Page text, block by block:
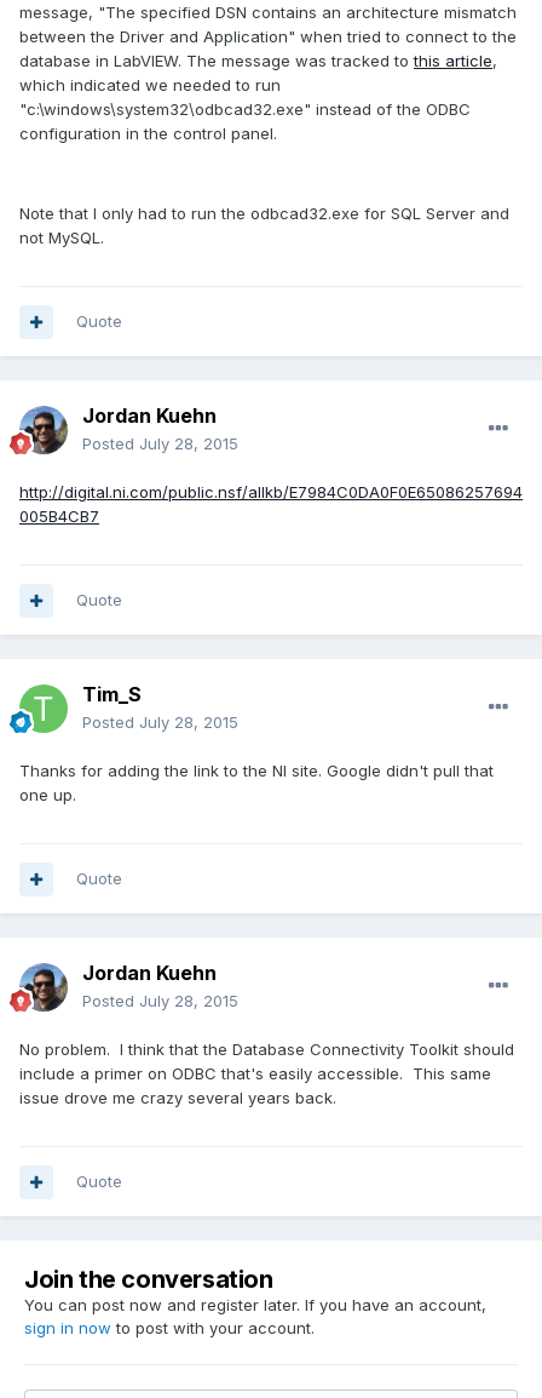
message, "The specified DSN contains an architecture mismatch
between the Driver and Application" when tried to connect to the
database in LabVIEW. The message was tracked tothis article,
which indicated we needed to run
"c:\windows\system32\odbcad32.exe" instead of the ODBC
configuration in the control panel.
Note that I only had to run the odbcad32.exe for SQL Server and
not MySQL.
Quote
Jordan Kuehn
Posted July 28, 2015
http://digital.ni.com/public.nsf/allkb/E7984C0DA0F0E65086257694
005B4CB7
Quote
Tim_S
Posted July 28, 2015
Thanks for adding the link to the NI site. Google didn't pull that
one up.
Quote
Jordan Kuehn
Posted July 28, 2015
No problem. I think that the Database Connectivity Toolkit should
include a primer on ODBC that's easily accessible. This same
issue drove me crazy several years back.
Quote
Join the conversation
You can post now and register later. If you have an account,
sign in now to post with your account.